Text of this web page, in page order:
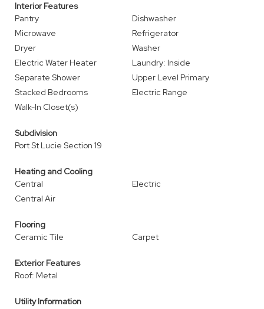
Interior Features
Pantry
Dishwasher
Microwave
Refrigerator
Dryer
Washer
Electric Water Heater
Laundry: Inside
Separate Shower
Upper Level Primary
Stacked Bedrooms
Electric Range
Walk-In Closet(s)
Subdivision
Port St Lucie Section 19
Heating and Cooling
Central
Electric
Central Air
Flooring
Ceramic Tile
Carpet
Exterior Features
Roof: Metal
Utility Information